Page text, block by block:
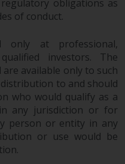
does not
the
investors.
should be
tax,
obligations as
of conduct.
only at professional,
investors. The
are available only to such
to and should
who would qualify as a
any jurisdiction or for
person or entity in any
or use would be